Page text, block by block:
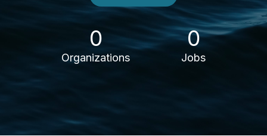
0
Organizations
0
Jobs